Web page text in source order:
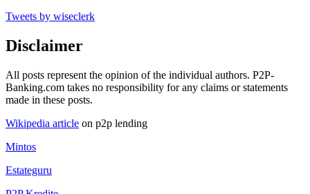
Tweets by wiseclerk
Disclaimer
All posts represent the opinion of the individual authors. P2P-
Banking.com takes no responsibility for any claims or statements
made in these posts.
Wikipedia article on p2p lending
Mintos
Estateguru